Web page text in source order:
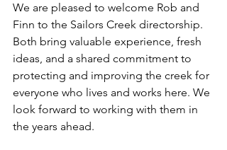
We are pleased to welcome Rob and
Finn to the Sailors Creek directorship.
Both bring valuable experience, fresh
ideas, and a shared commitment to
protecting and improving the creek for
everyone who lives and works here. We
look forward to working with them in
the years ahead.